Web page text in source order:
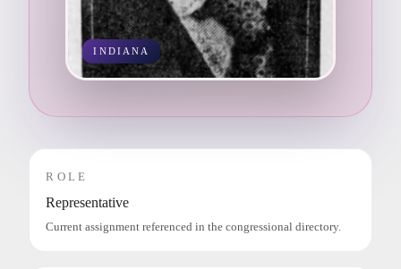
INDIANA
ROLE
Representative
Current assignment referenced in the congressional directory.